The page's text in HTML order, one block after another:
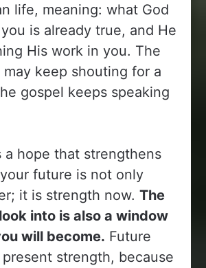
life, meaning: what God
is already true, and He
His work in you. The
may keep shouting for a
gospel keeps speaking
a hope that strengthens
future is not only
it is strength now.The
into is also a window
will become. Future
strength, because